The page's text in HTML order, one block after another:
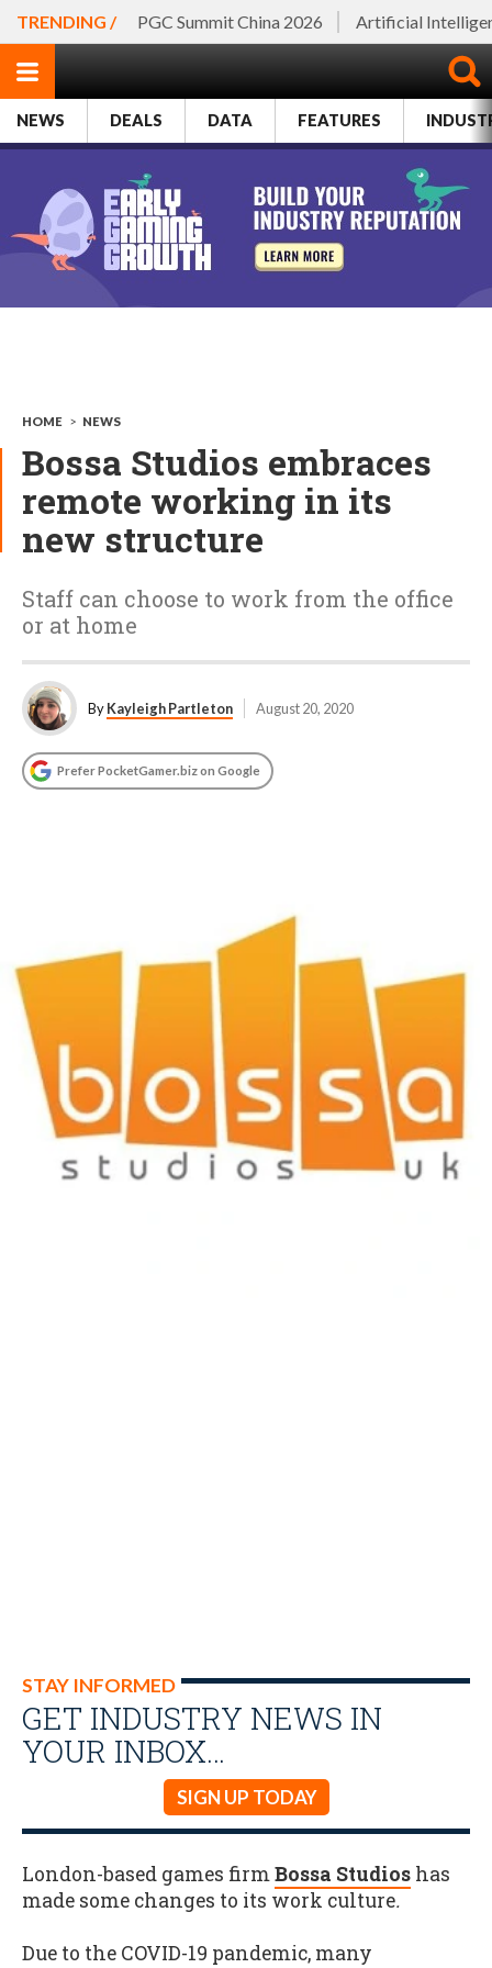
TRENDING / PGC Summit China 2026 Artificial
NEWS DEALS DATA FEATURES
HOME > NEWS
Bossa Studios embraces
remote working in its
new structure
Staff can choose to work from the office
or at home
ByKayleigh Partleton August 20, 2020
Prefer PocketGamer.biz on Google
STAY INFORMED
GET INDUSTRY NEWS IN
YOUR INBOX…
SIGN UP TODAY
London-based games firmBossa Studios has
made some changes to its work culture.
Due to the COVID-19 pandemic, many